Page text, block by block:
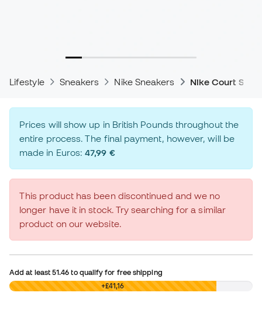
Lifestyle Sneakers Nike Sneakers Nike Court
Prices will show up in British Pounds throughout the
entire process. The final payment, however, will be
made in Euros:47,99 €
This product has been discontinued and we no
longer have it in stock. Try searching for a similar
product on our website.
Add at least51.46 to qualify for free shipping
£0,00 +£41,16